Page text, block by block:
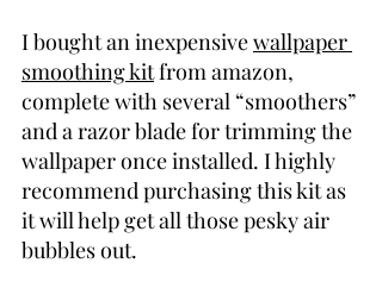
I bought an inexpensive wallpaper
smoothing kit from amazon,
complete with several “smoothers”
and a razor blade for trimming the
wallpaper once installed. I highly
recommend purchasing this kit as
it will help get all those pesky air
bubbles out.